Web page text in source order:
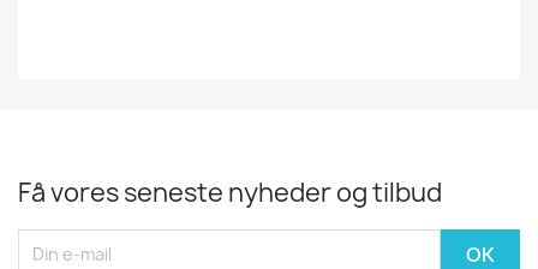
Få vores seneste nyheder og tilbud